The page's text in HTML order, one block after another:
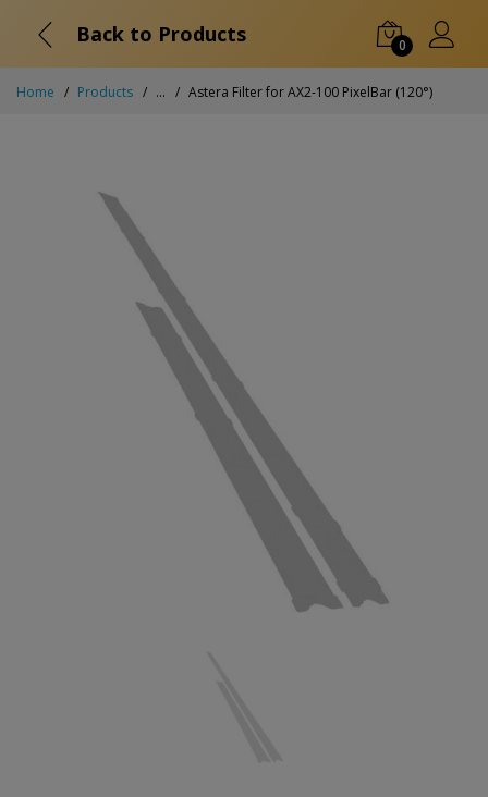
Back to Products 0
Home Products ... Astera Filter for AX2-100 PixelBar (120°)